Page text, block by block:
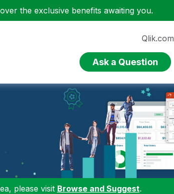
the exclusive benefits awaiting you.
Qlik.com
Ask a Question
please visit Browse and Suggest.